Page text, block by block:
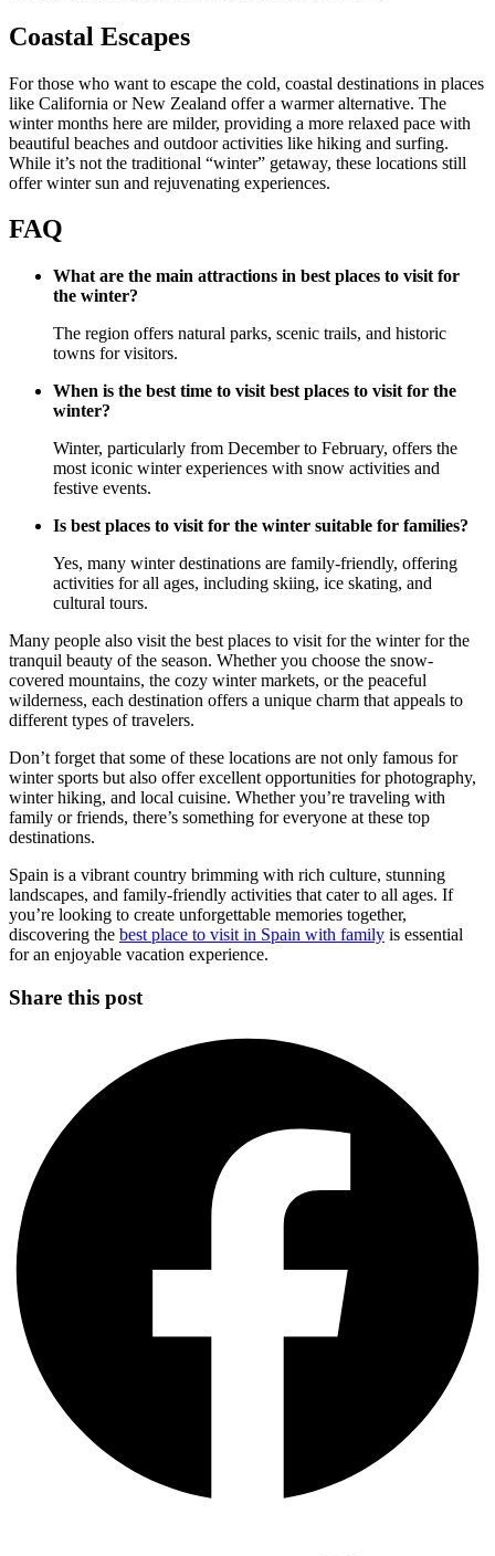
Coastal Escapes
For those who want to escape the cold, coastal destinations in places
like California or New Zealand offer a warmer alternative. The
winter months here are milder, providing a more relaxed pace with
beautiful beaches and outdoor activities like hiking and surfing.
While it’s not the traditional “winter” getaway, these locations still
offer winter sun and rejuvenating experiences.
FAQ
What are the main attractions in best places to visit for
the winter?
The region offers natural parks, scenic trails, and historic
towns for visitors.
When is the best time to visit best places to visit for the
winter?
Winter, particularly from December to February, offers the
most iconic winter experiences with snow activities and
festive events.
Is best places to visit for the winter suitable for families?
Yes, many winter destinations are family-friendly, offering
activities for all ages, including skiing, ice skating, and
cultural tours.
Many people also visit the best places to visit for the winter for the
tranquil beauty of the season. Whether you choose the snow-
covered mountains, the cozy winter markets, or the peaceful
wilderness, each destination offers a unique charm that appeals to
different types of travelers.
Don’t forget that some of these locations are not only famous for
winter sports but also offer excellent opportunities for photography,
winter hiking, and local cuisine. Whether you’re traveling with
family or friends, there’s something for everyone at these top
destinations.
Spain is a vibrant country brimming with rich culture, stunning
landscapes, and family-friendly activities that cater to all ages. If
you’re looking to create unforgettable memories together,
discovering the best place to visit in Spain with family is essential
for an enjoyable vacation experience.
Share this post